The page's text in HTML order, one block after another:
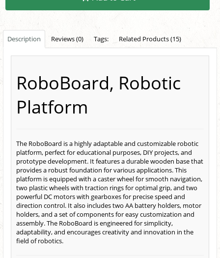
Description Reviews (0) Tags: Related Products (15)
RoboBoard, Robotic
Platform
The RoboBoard is a highly adaptable and customizable robotic
platform, perfect for educational purposes, DIY projects, and
prototype development. It features a durable wooden base that
provides a robust foundation for various applications. This
platform is equipped with a caster wheel for smooth navigation,
two plastic wheels with traction rings for optimal grip, and two
powerful DC motors with gearboxes for precise speed and
direction control. It also includes two AA battery holders, motor
holders,and a set of components for easy customization and
assembly.The RoboBoard is engineered for simplicity,
adaptability, and encourages creativity and innovation in the
field of robotics.